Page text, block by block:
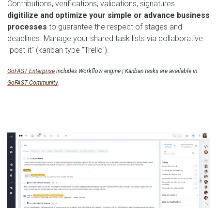
Contributions, verifications, validations, signatures ...
digitilize and optimize your simple or advance business
processes to guarantee the respect of stages and
deadlines. Manage your shared task lists via collaborative
"post-it" (kanban type "Trello").
GoFAST Enterprise includes Workflow engine | Kanban tasks are available in
GoFAST Community.